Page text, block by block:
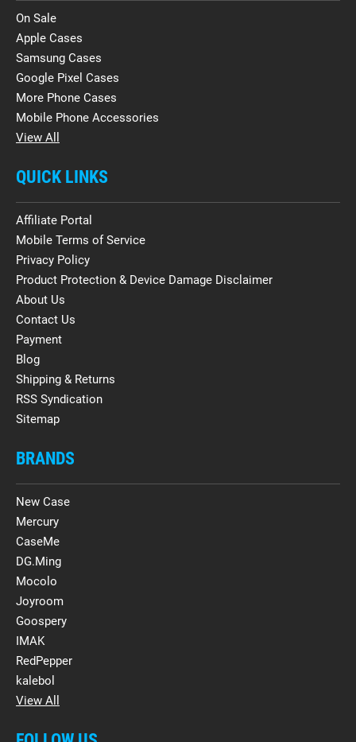
On Sale
Apple Cases
Samsung Cases
Google Pixel Cases
More Phone Cases
Mobile Phone Accessories
View All
QUICK LINKS
Affiliate Portal
Mobile Terms of Service
Privacy Policy
Product Protection & Device Damage Disclaimer
About Us
Contact Us
Payment
Blog
Shipping & Returns
RSS Syndication
Sitemap
BRANDS
New Case
Mercury
CaseMe
DG.Ming
Mocolo
Joyroom
Goospery
IMAK
RedPepper
kalebol
View All